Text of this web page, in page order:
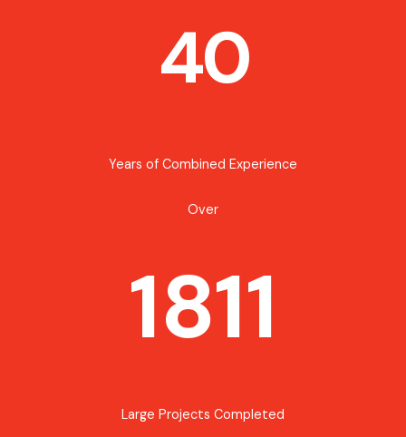
40
Years of Combined Experience
Over
1811
Large Projects Completed